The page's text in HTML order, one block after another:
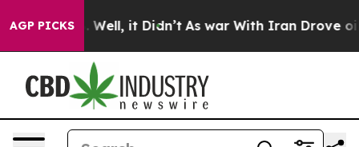
AGP PICKS
40%. Well, it Didn’t As war With Iran Drove oil